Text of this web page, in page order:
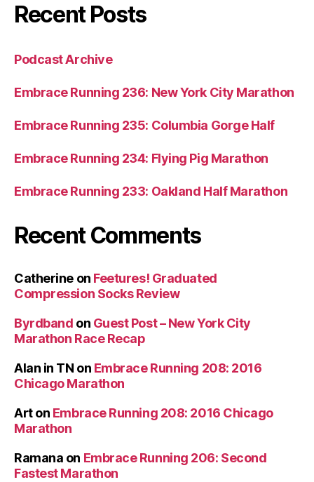
Recent Posts
Podcast Archive
Embrace Running 236: New York City Marathon
Embrace Running 235: Columbia Gorge Half
Embrace Running 234: Flying Pig Marathon
Embrace Running 233: Oakland Half Marathon
Recent Comments
Catherineon Feetures! Graduated
Compression Socks Review
Byrdband on Guest Post – New York City
Marathon Race Recap
Alan in TN on Embrace Running 208: 2016
Chicago Marathon
Arton Embrace Running 208: 2016 Chicago
Marathon
Ramana on Embrace Running 206: Second
Fastest Marathon